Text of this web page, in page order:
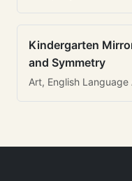
Kindergarten
and Symmetry
Art, English Language